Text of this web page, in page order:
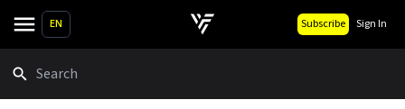
EN Subscribe Sign In